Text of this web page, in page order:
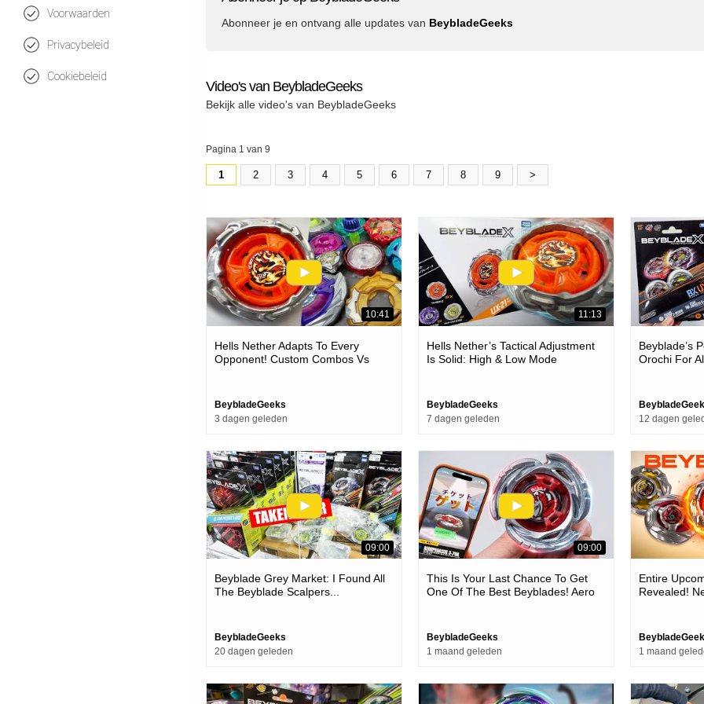
Voorwaarden
Privacybeleid
Cookiebeleid
Abonneer je en ontvang alle updates van BeybladeGeeks
Video's van BeybladeGeeks
Bekijk alle video's van BeybladeGeeks
Pagina 1 van 9
1 2 3 4 5 6 7 8 9 >
10:41
Hells Nether Adapts To Every
Opponent! Custom Combos Vs
BeybladeGeeks
3 dagen geleden
11:13
Hells Nether’s Tactical Adjustment
Is Solid: High & Low Mode
BeybladeGeeks
7 dagen geleden
Beyblade’s
Orochi For
12 dagen
09:00
Beyblade Grey Market: I Found All
The Beyblade Scalpers...
BeybladeGeeks
20 dagen geleden
09:00
This Is Your Last Chance To Get
One Of The Best Beyblades! Aero
BeybladeGeeks
1 maand geleden
Entire
Revealed!
1 maand